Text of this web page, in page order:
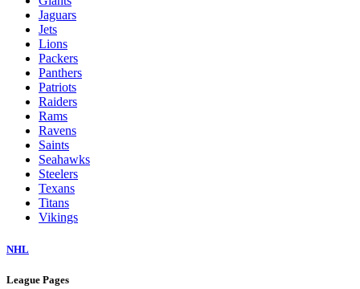
Jaguars
Jets
Lions
Packers
Panthers
Patriots
Raiders
Rams
Ravens
Saints
Seahawks
Steelers
Texans
Titans
Vikings
NHL
League Pages